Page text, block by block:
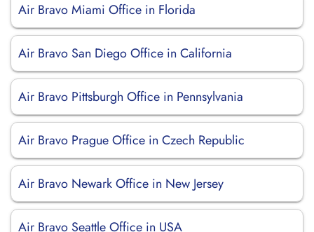
Air Bravo Miami Office in Florida
Air Bravo San Diego Office in California
Air Bravo Pittsburgh Office in Pennsylvania
Air Bravo Prague Office in Czech Republic
Air Bravo Newark Office in New Jersey
Air Bravo Seattle Office in USA